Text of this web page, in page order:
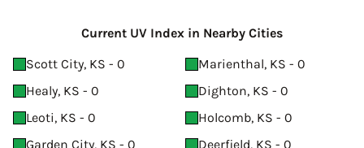
Current UV Index in Nearby Cities
Scott City, KS - 0
Marienthal, KS - 0
Healy, KS - 0
Dighton, KS - 0
Leoti, KS - 0
Holcomb, KS - 0
Garden City, KS - 0
Deerfield, KS - 0